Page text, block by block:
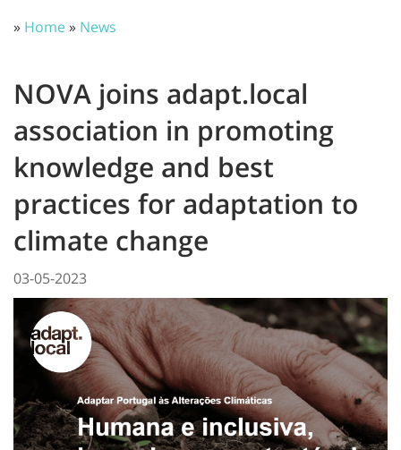
» Home» News
NOVA joins adapt.local
association in promoting
knowledge and best
practices for adaptation to
climate change
03-05-2023